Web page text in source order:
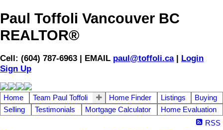
Paul Toffoli Vancouver BC
REALTOR®
Cell: (604) 787-6963 | EMAIL paul@toffoli.ca| Login
Sign Up
Home Team Paul Toffoli Home Finder Listings
Buying
Selling
Testimonials Mortgage Calculator
Home Evaluation
RSS